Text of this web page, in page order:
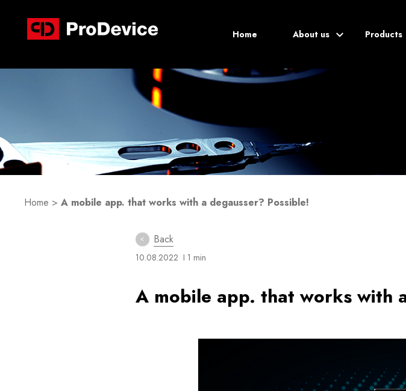
Home About us Products
Home > A mobile app. that works with a degausser? Possible!
Back
10.08.2022 I 1 min
A mobile app. that works with